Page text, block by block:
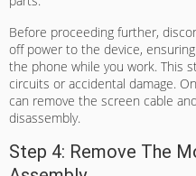
Before proceeding further,
off power to the device,
the phone while you work. This
circuits or accidental damage.
can remove the screen cable
disassembly.
Step 4: Remove The